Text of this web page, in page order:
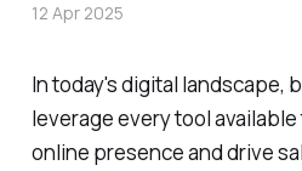
In today's digital landscape,
leverage every tool
online presence and drive
12 Apr 2025